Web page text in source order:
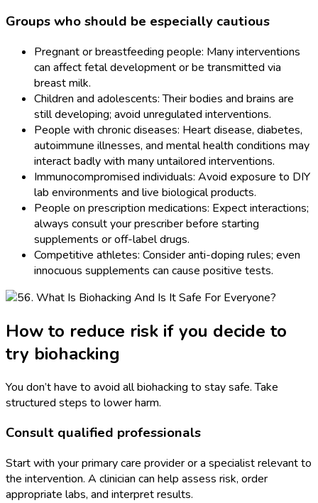
Groups who should be especially cautious
Pregnant or breastfeeding people: Many interventions
can affect fetal development or be transmitted via
breast milk.
Children and adolescents: Their bodies and brains are
still developing; avoid unregulated interventions.
People with chronic diseases: Heart disease, diabetes,
autoimmune illnesses, and mental health conditions may
interact badly with many untailored interventions.
Immunocompromised individuals: Avoid exposure to DIY
lab environments and live biological products.
People on prescription medications: Expect interactions;
always consult your prescriber before starting
supplements or off-label drugs.
Competitive athletes: Consider anti-doping rules; even
innocuous supplements can cause positive tests.
How to reduce risk if you decide to
try biohacking
You don’t have to avoid all biohacking to stay safe. Take
structured steps to lower harm.
Consult qualified professionals
Start with your primary care provider or a specialist relevant to
the intervention. A clinician can help assess risk, order
appropriate labs, and interpret results.